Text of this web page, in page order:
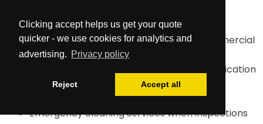
Clicking accept helps us get your quote
quicker - we use cookies for analytics and
advertising. Privacy policy
Reject Accept all
TR19-compliant duct cleaning for all commercial
kitchens
Comprehensive documentation and certification
Maintenance planning and future cleaning
requirements assessment
Emergency cleaning services when inspections